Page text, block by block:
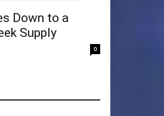
Down to a
Supply
0